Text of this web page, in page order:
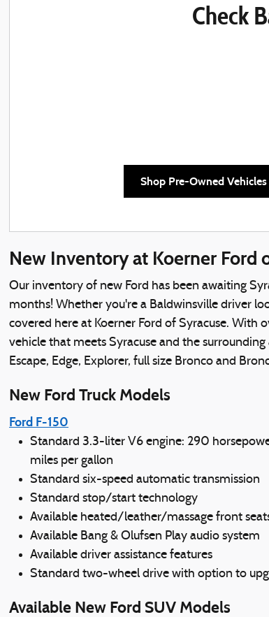
Check
Shop Pre-Owned Vehicles
New Inventory at Koerner Ford
Our inventory of new Ford has been awaiting
months! Whether you're a Baldwinsville driver
covered here at Koerner Ford of Syracuse.
vehicle that meets Syracuse and the
Escape, Edge, Explorer, full size Bronco and
New Ford Truck Models
Ford F-150
Standard 3.3-liter V6 engine: 290
miles per gallon
Standard six-speed automatic transmission
Standard stop/start technology
Available heated/leather/massage front
Available Bang & Olufsen Play audio system
Available driver assistance features
Standard two-wheel drive with option to
Available New Ford SUV Models